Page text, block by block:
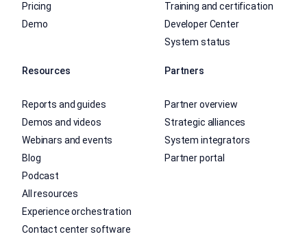
Pricing
Demo
Training and certification
Developer Center
System status
Resources
Reports and guides
Demos and videos
Webinars and events
Blog
Podcast
All resources
Experience orchestration
Contact center software
Partners
Partner overview
Strategic alliances
System integrators
Partner portal